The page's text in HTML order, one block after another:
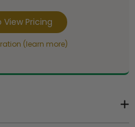
View Pricing
(learn more)